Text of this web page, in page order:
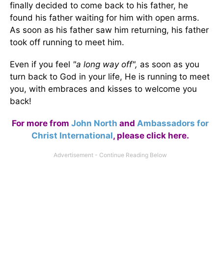
finally decided to come back to his father, he
found his father waiting for him with open arms.
As soon as his father saw him returning, his father
took off running to meet him.
Even if you feel "a long way off", as soon as you
turn back to God in your life, He is running to meet
you, with embraces and kisses to welcome you
back!
For more from John North and Ambassadors for
Christ International, please click here.